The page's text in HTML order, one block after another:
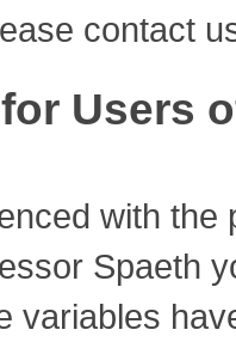
contact
Users
with
Spaeth
variables